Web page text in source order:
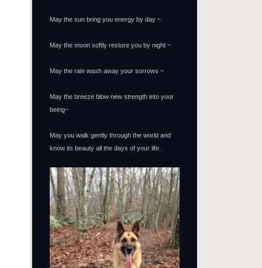
May the sun bring you energy by day ~
May the moon softly restore you by night ~
May the rain wash away your sorrows ~
May the breeze blow new strength into your
being~
May you walk gently through the world and
know its beauty all the days of your life.